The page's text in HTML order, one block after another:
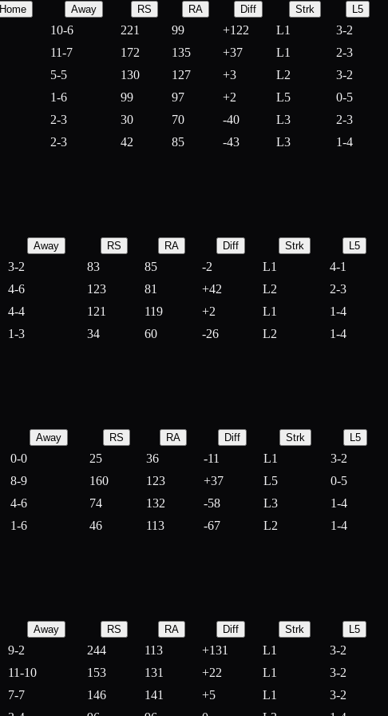
Home Away RS RA Diff Strk L5
10-6 221 99 +122 L1
3-2
11-7 172 135 +37 L1
2-3
5-5 130 127 +3 L2
3-2
1-6 99 97 +2 L5
0-5
2-3 30 70 -40 L3
2-3
2-3 42 85 -43 L3 1-4
Away RS RA Diff Strk L5
3-2 83 85 -2 L1
4-1
4-6 123 81 +42 L2
2-3
4-4 121 119 +2 L1
1-4
1-3 34 60 -26 L2 1-4
Away RS RA Diff Strk L5
0-0 25 36 -11 L1
3-2
8-9 160 123 +37 L5
0-5
4-6 74 132 -58 L3
1-4
1-6 46 113 -67 L2 1-4
Away RS RA Diff Strk L5
9-2 244 113 +131 L1
3-2
11-10 153 131 +22 L1
3-2
7-7 146 141 +5 L1
3-2